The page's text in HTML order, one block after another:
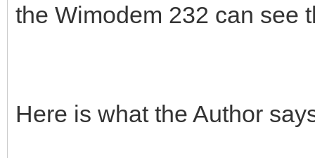
the Wimodem 232 can see
Here is what the Author